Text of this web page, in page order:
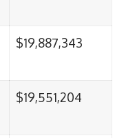
$19,887,343
$19,551,204